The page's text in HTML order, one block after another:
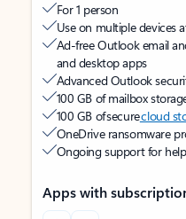
For 1 person
Use on multiple devices
Ad-free Outlook email
and desktop apps
Advanced Outlook
100 GB of mailbox
100 GB of securecloud
OneDrive ransomware
Ongoing support for
Apps with